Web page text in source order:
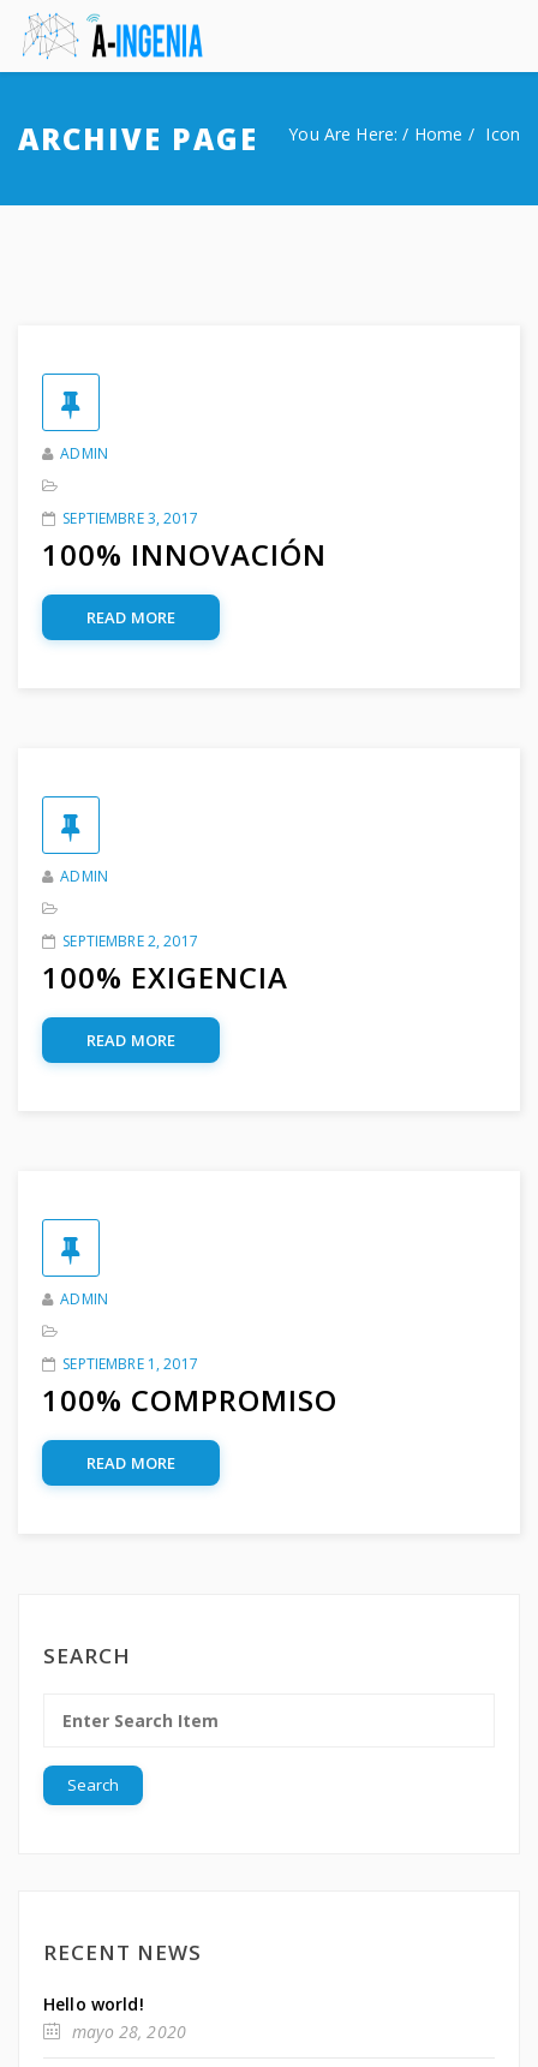
About Us
Our Work
ARCHIVE PAGE You Are Here: / Home Icon
ADMIN
SEPTIEMBRE 3, 2017
100% INNOVACIÓN
READ MORE
ADMIN
SEPTIEMBRE 2, 2017
100% EXIGENCIA
READ MORE
ADMIN
SEPTIEMBRE 1, 2017
100% COMPROMISO
READ MORE
SEARCH
RECENT NEWS
Hello world!
mayo 28, 2020